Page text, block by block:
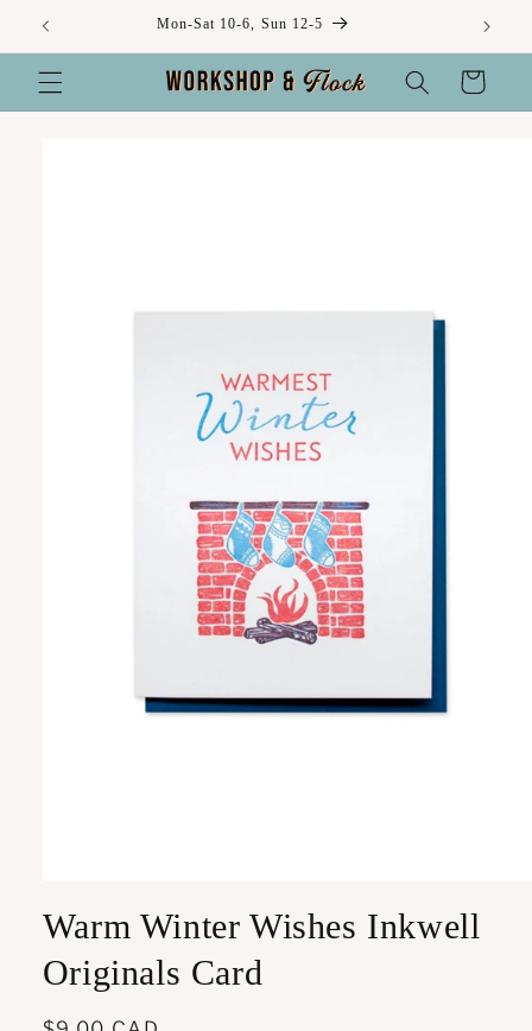
Skip to
content
Mon-Sat 10-6, Sun 12-5
Cart
1
in
modal
Warm Winter Wishes Inkwell
Originals Card